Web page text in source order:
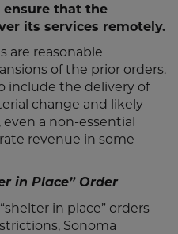
ensure that the
its services remotely.
are reasonable
of the prior orders.
include the delivery of
change and likely
a non-essential
revenue in some
in Place” Order
in place” orders
Sonoma